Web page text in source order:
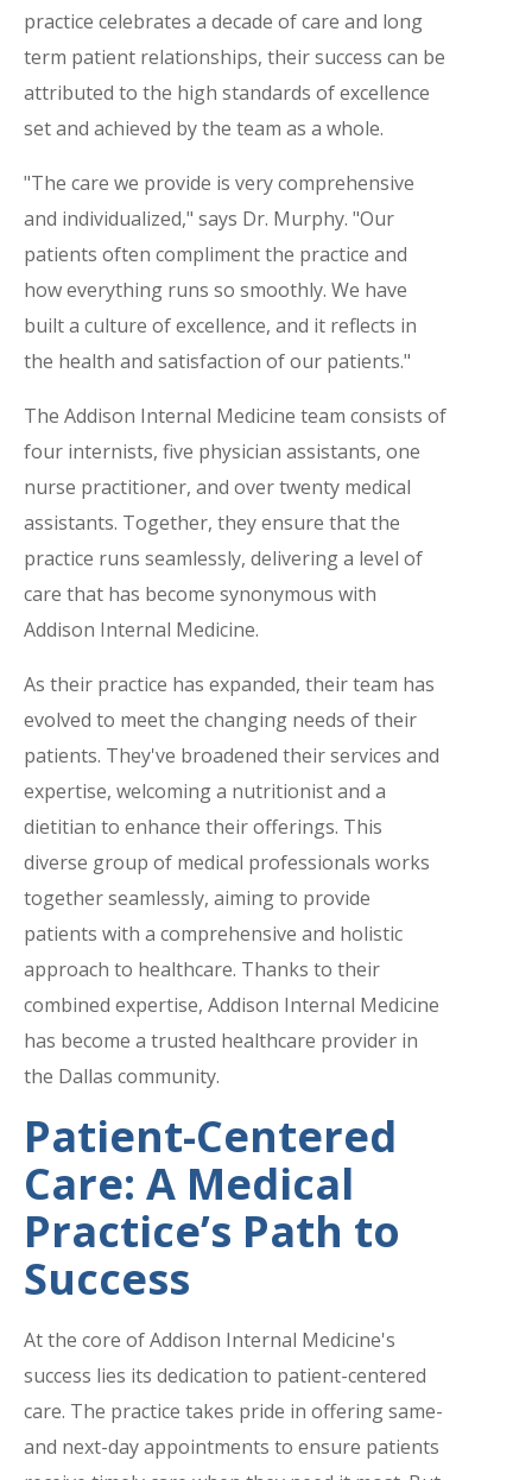
practice celebrates a decade of care and long
term patient relationships, their success can be
attributed to the high standards of excellence
set and achieved by the team as a whole.
"The care we provide is very comprehensive
and individualized," says Dr. Murphy. "Our
patients often compliment the practice and
how everything runs so smoothly. We have
built a culture of excellence, and it reflects in
the health and satisfaction of our patients."
The Addison Internal Medicine team consists of
four internists, five physician assistants, one
nurse practitioner, and over twenty medical
assistants. Together, they ensure that the
practice runs seamlessly, delivering a level of
care that has become synonymous with
Addison Internal Medicine.
As their practice has expanded, their team has
evolved to meet the changing needs of their
patients. They've broadened their services and
expertise, welcoming a nutritionist and a
dietitian to enhance their offerings. This
diverse group of medical professionals works
together seamlessly, aiming to provide
patients with a comprehensive and holistic
approach to healthcare. Thanks to their
combined expertise, Addison Internal Medicine
has become a trusted healthcare provider in
the Dallas community.
Patient-Centered
Care: A Medical
Practice’s Path to
Success
At the core of Addison Internal Medicine's
success lies its dedication to patient-centered
care. The practice takes pride in offering same-
and next-day appointments to ensure patients